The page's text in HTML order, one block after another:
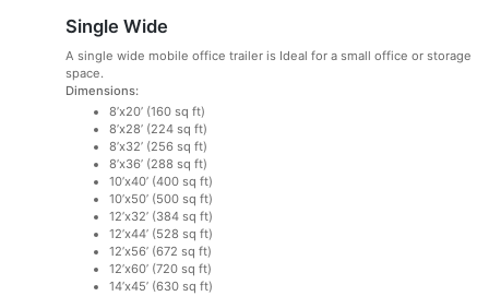
Single Wide
A single wide mobile office trailer is Ideal for a small office or storage
space.
Dimensions:
8’x20’ (160 sq ft)
8’x28’ (224 sq ft)
8’x32’ (256 sq ft)
8’x36’ (288 sq ft)
10’x40’ (400 sq ft)
10’x50’ (500 sq ft)
12’x32’ (384 sq ft)
12’x44’ (528 sq ft)
12’x56’ (672 sq ft)
12’x60’ (720 sq ft)
14’x45’ (630 sq ft)